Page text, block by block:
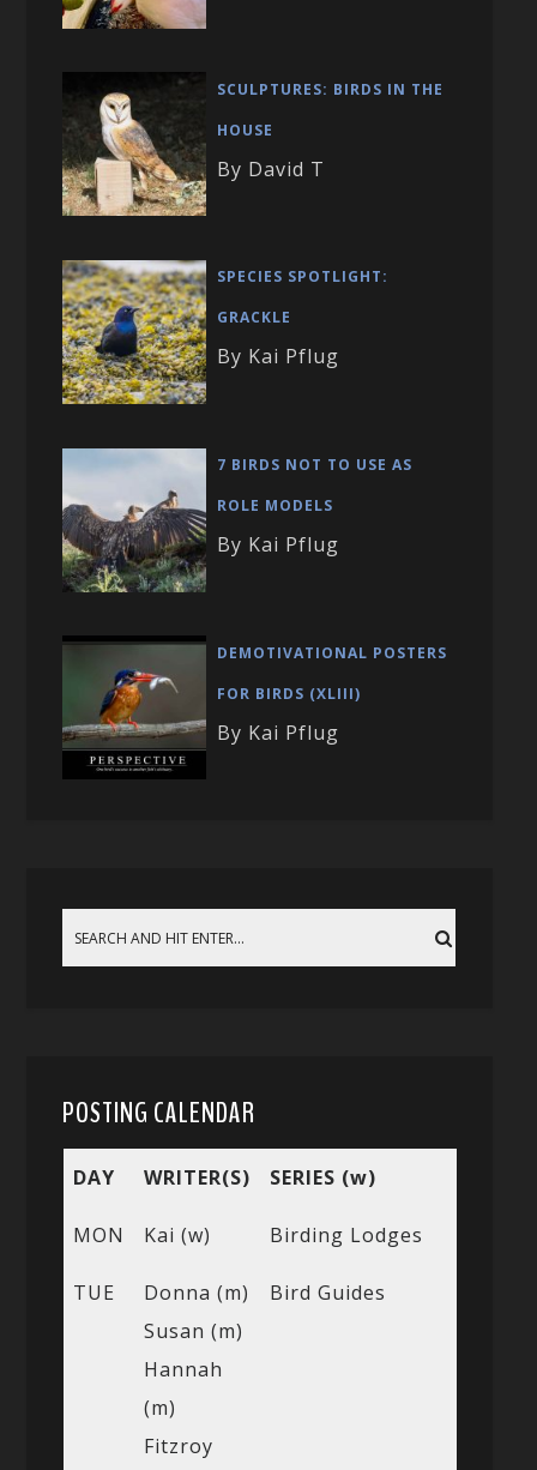
SCULPTURES: BIRDS IN THE
HOUSE
By David T
SPECIES SPOTLIGHT:
GRACKLE
By Kai Pflug
7 BIRDS NOT TO USE AS
ROLE MODELS
By Kai Pflug
DEMOTIVATIONAL POSTERS
FOR BIRDS (XLIII)
By Kai Pflug
POSTING CALENDAR
DAY WRITER(S) SERIES (w)
MON Kai (w) Birding Lodges
TUE
Donna (m)
Susan (m)
Hannah
(m)
Fitzroy
Bird Guides